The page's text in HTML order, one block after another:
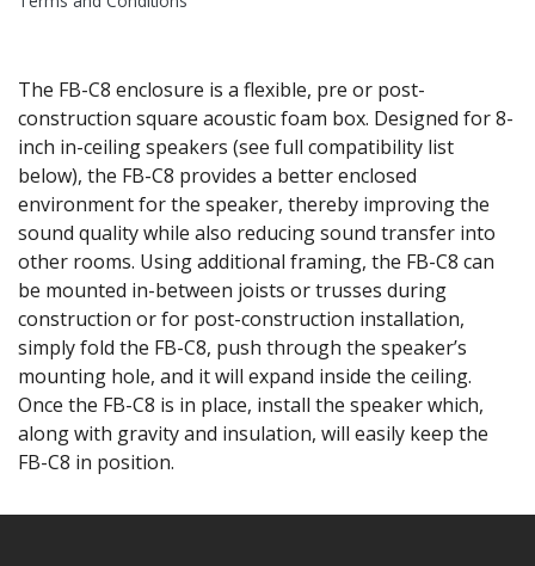
The FB-C8 enclosure is a flexible, pre or post-
construction square acoustic foam box. Designed for 8-
inch in-ceiling speakers (see full compatibility list
below), the FB-C8 provides a better enclosed
environment for the speaker, thereby improving the
sound quality while also reducing sound transfer into
other rooms. Using additional framing, the FB-C8 can
be mounted in-between joists or trusses during
construction or for post-construction installation,
simply fold the FB-C8, push through the speaker’s
mounting hole, and it will expand inside the ceiling.
Once the FB-C8 is in place, install the speaker which,
along with gravity and insulation, will easily keep the
FB-C8 in position.